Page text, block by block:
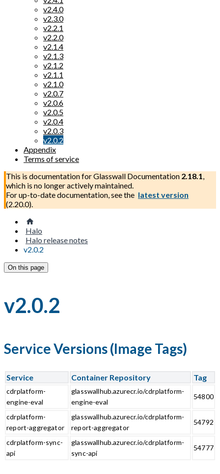
v2.4.0
v2.3.0
v2.2.1
v2.2.0
v2.1.4
v2.1.3
v2.1.2
v2.1.1
v2.1.0
v2.0.7
v2.0.6
v2.0.5
v2.0.4
v2.0.3
v2.0.2
Appendix
Terms of service
This is documentation forGlasswall Documentation 2.18.1,
which is no longer actively maintained.
For up-to-date documentation, see the latest version
(2.20.0).
Halo
Halo release notes
v2.0.2
On this page
v2.0.2
Service Versions (Image Tags)
Service Container Repository Tag
cdrplatform-
engine-eval
glasswallhub.azurecr.io/cdrplatform-
engine-eval
54800
cdrplatform-
report-aggregator
glasswallhub.azurecr.io/cdrplatform-
report-aggregator
54792
cdrplatform-sync-
api
glasswallhub.azurecr.io/cdrplatform-
sync-api
54777